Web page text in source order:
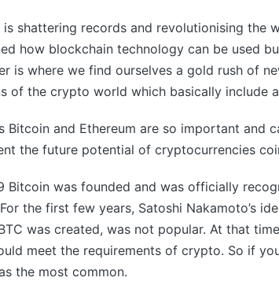
is shattering records and revolutionising the
how blockchain technology can be used
is where we find ourselves a gold rush of
of the crypto world which basically include
Bitcoin and Ethereum are so important and
the future potential of cryptocurrencies
Bitcoin was founded and was officially
the first few years, Satoshi Nakamoto’s
was created, was not popular. At that
meet the requirements of crypto. So if
the most common.